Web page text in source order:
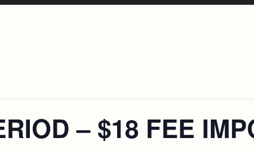
– $18 FEE